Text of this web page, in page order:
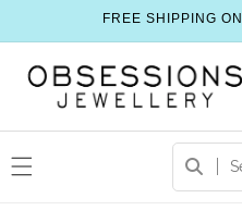
FREE SHIPPING